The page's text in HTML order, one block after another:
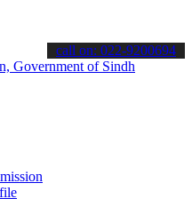
about the latest SPSC
call on: 022-9200694